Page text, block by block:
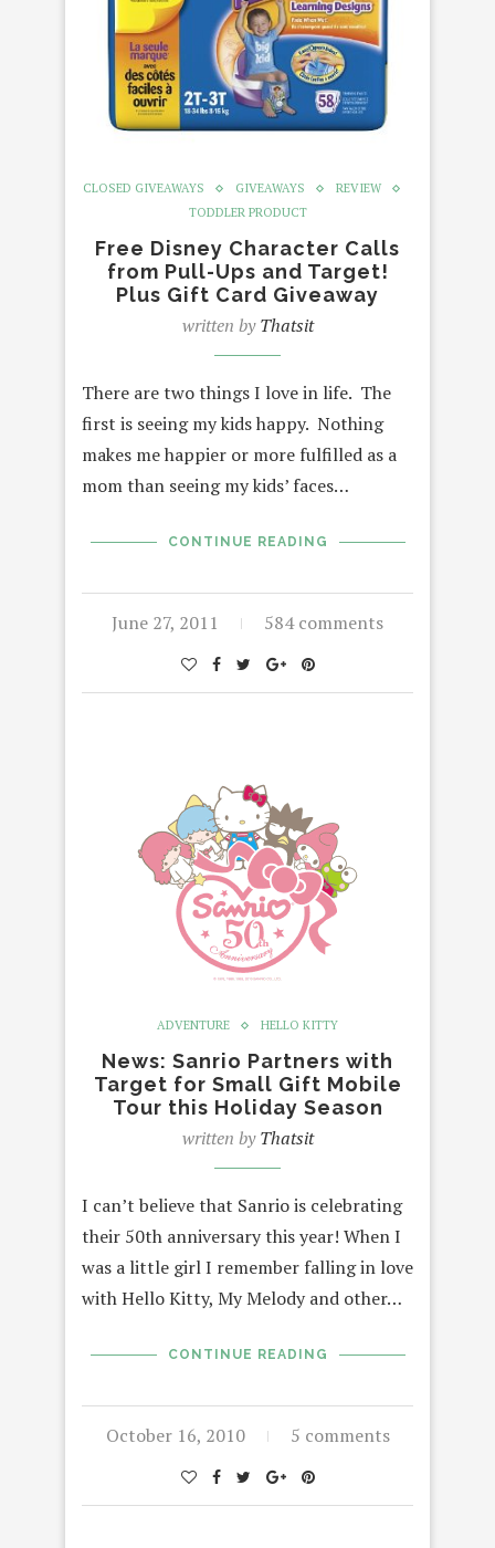
CLOSED GIVEAWAYS GIVEAWAYS
REVIEW
TODDLER PRODUCT
Free Disney Character Calls
from Pull-Ups and Target!
Plus Gift Card Giveaway
written byThatsit
There are two things I love in life. The
first is seeing my kids happy. Nothing
makes me happier or more fulfilled as a
mom than seeing my kids’ faces…
CONTINUE READING
June 27, 2011 584 comments
ADVENTURE HELLO KITTY
News: Sanrio Partners with
Target for Small Gift Mobile
Tour this Holiday Season
written byThatsit
I can’t believe that Sanrio is celebrating
their 50th anniversary this year! When I
was a little girl I remember falling in love
with Hello Kitty, My Melody and other…
CONTINUE READING
October 16, 2010 5 comments